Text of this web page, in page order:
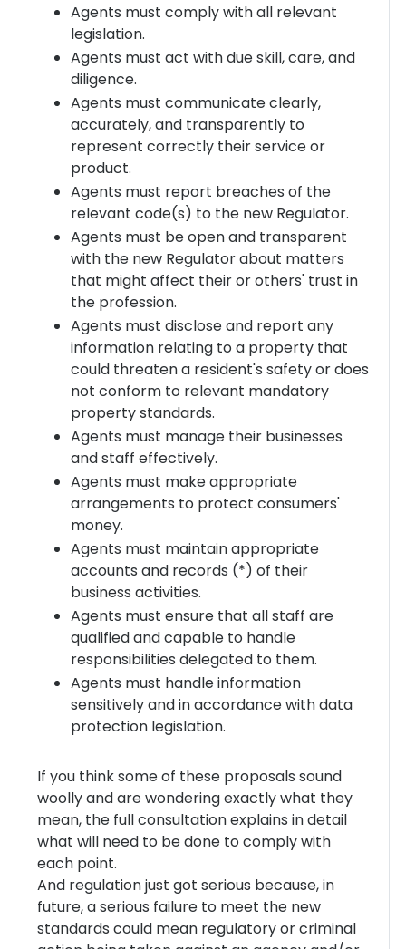
Agents must comply with all relevant
legislation.
Agents must act with due skill, care, and
diligence.
Agents must communicate clearly,
accurately, and transparently to
represent correctly their service or
product.
Agents must report breaches of the
relevant code(s) to the new Regulator.
Agents must be open and transparent
with the new Regulator about matters
that might affect their or others' trust in
the profession.
Agents must disclose and report any
information relating to a property that
could threaten a resident's safety or does
not conform to relevant mandatory
property standards.
Agents must manage their businesses
and staff effectively.
Agents must make appropriate
arrangements to protect consumers'
money.
Agents must maintain appropriate
accounts and records (*) of their
business activities.
Agents must ensure that all staff are
qualified and capable to handle
responsibilities delegated to them.
Agents must handle information
sensitively and in accordance with data
protection legislation.
If you think some of these proposals sound
woolly and are wondering exactly what they
mean, the full consultation explains in detail
what will need to be done to comply with
each point.
And regulation just got serious because, in
future, a serious failure to meet the new
standards could mean regulatory or criminal